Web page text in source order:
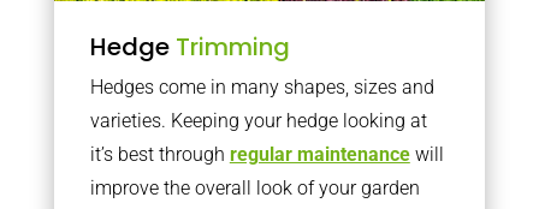
Hedge Trimming
Hedges come in many shapes, sizes and
varieties. Keeping your hedge looking at
it’s best through regular maintenancewill
improve the overall look of your garden